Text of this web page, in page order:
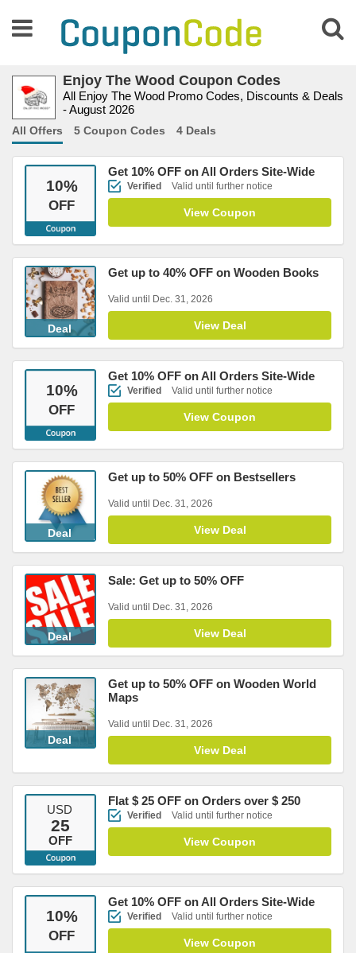
Enjoy The Wood Coupon Codes
All Enjoy The Wood Promo Codes, Discounts & Deals
- August 2026
All Offers 5 Coupon Codes 4 Deals
10%
OFF
Get 10% OFF on All Orders Site-Wide
Verified Valid until further notice
View Coupon
Deal
Get up to 40% OFF on Wooden Books
Valid until Dec. 31, 2026
View Deal
10%
OFF
Get 10% OFF on All Orders Site-Wide
Verified Valid until further notice
View Coupon
Deal
Get up to 50% OFF on Bestsellers
Valid until Dec. 31, 2026
View Deal
Deal
Sale: Get up to 50% OFF
Valid until Dec. 31, 2026
View Deal
Deal
Get up to 50% OFF on Wooden World
Maps
Valid until Dec. 31, 2026
View Deal
USD
25
OFF
Flat $ 25 OFF on Orders over $ 250
Verified Valid until further notice
View Coupon
10%
OFF
Get 10% OFF on All Orders Site-Wide
Verified Valid until further notice
View Coupon